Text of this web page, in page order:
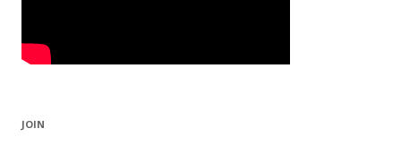
JOIN